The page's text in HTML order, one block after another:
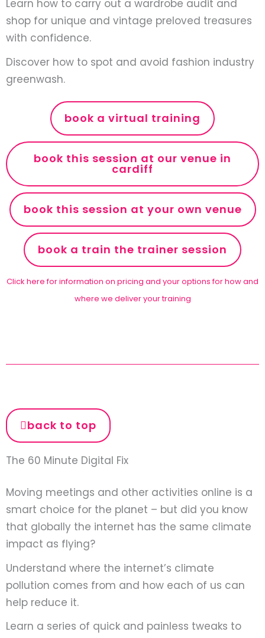
Learn how to carry out a wardrobe audit and
shop for unique and vintage preloved treasures
with confidence.
Discover how to spot and avoid fashion industry
greenwash.
book a virtual training
book this session at our venue in
cardiff
book this session at your own venue
book a train the trainer session
Click here for information on pricing and your options for how and
where we deliver your training
back to top
The 60 Minute Digital Fix
Moving meetings and other activities online is a
smart choice for the planet – but did you know
that globally the internet has the same climate
impact as flying?
Understand where the internet’s climate
pollution comes from and how each of us can
help reduce it.
Learn a series of quick and painless tweaks to